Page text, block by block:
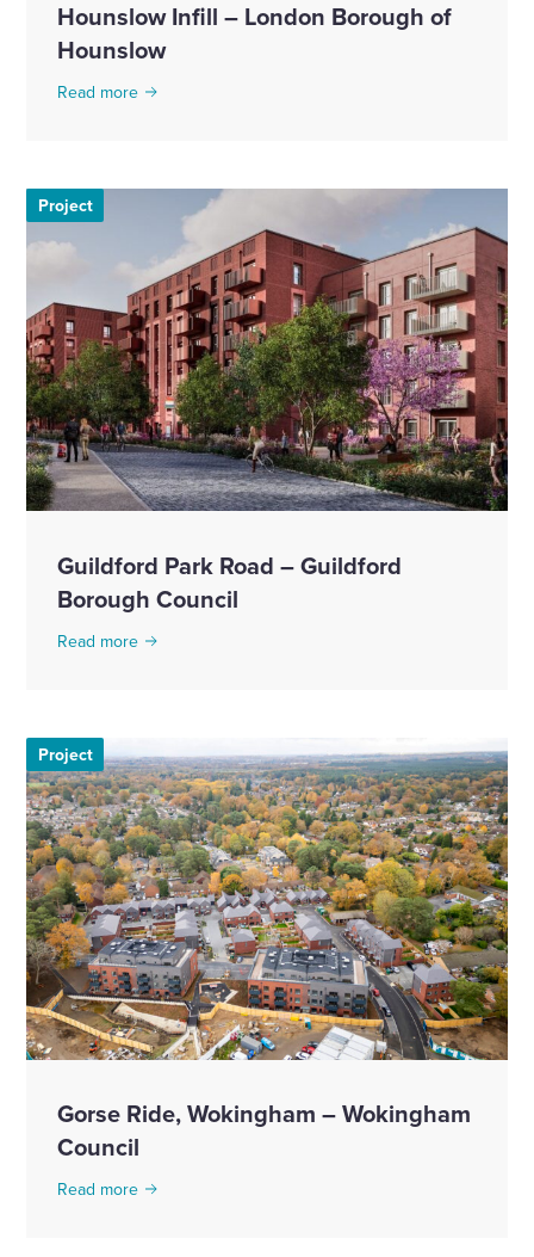
Hounslow Infill – London Borough of
Hounslow
Read more
Project
Guildford Park Road – Guildford
Borough Council
Read more
Project
Gorse Ride, Wokingham – Wokingham
Council
Read more